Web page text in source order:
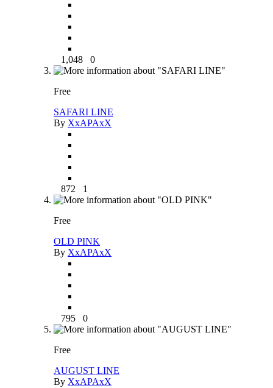
1,048 0
Free
SAFARI LINE
By XxAPAxX
872 1
Free
OLD PINK
By XxAPAxX
795 0
Free
AUGUST LINE
By XxAPAxX